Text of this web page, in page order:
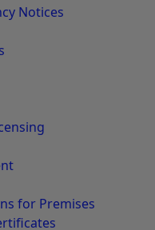
Notices
for Premises